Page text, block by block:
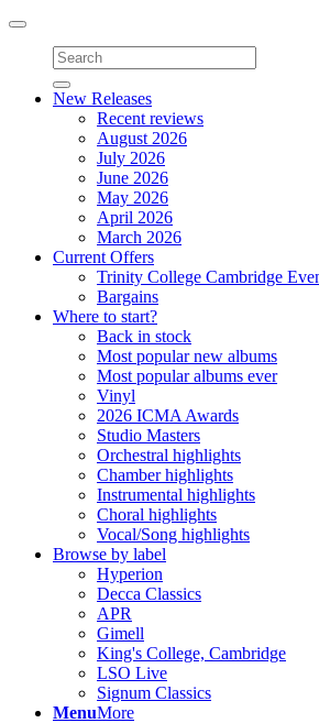
Toggle
navigation
New Releases
Recent reviews
August 2026
July 2026
June 2026
May 2026
April 2026
March 2026
Current Offers
Trinity College Cambridge
Bargains
Where to start?
Back in stock
Most popular new albums
Most popular albums ever
Vinyl
2026 ICMA Awards
Studio Masters
Orchestral highlights
Chamber highlights
Instrumental highlights
Choral highlights
Vocal/Song highlights
Browse by label
Hyperion
Decca Classics
APR
Gimell
King's College, Cambridge
LSO Live
Signum Classics
MenuMore